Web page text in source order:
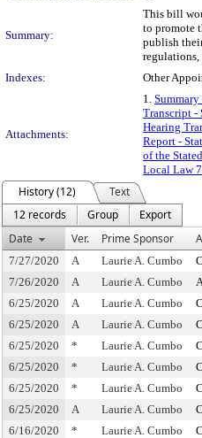
Summary:
This bill
to promote
publish
Indexes:
Other
Attachments:
1.
Transcript -
Hearing
Report -
of the
Local Law
History (12)
Text
12 records
Group
Export
Date
Ver. Prime Sponsor
7/27/2020 A Laurie A. Cumbo
7/26/2020
A Laurie A. Cumbo
6/25/2020
A Laurie A. Cumbo
6/25/2020
A Laurie A. Cumbo
6/25/2020
* Laurie A. Cumbo
6/25/2020
* Laurie A. Cumbo
6/25/2020
* Laurie A. Cumbo
6/25/2020
A Laurie A. Cumbo
6/16/2020
* Laurie A. Cumbo